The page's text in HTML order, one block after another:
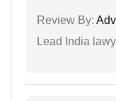
Review By:
Lead India